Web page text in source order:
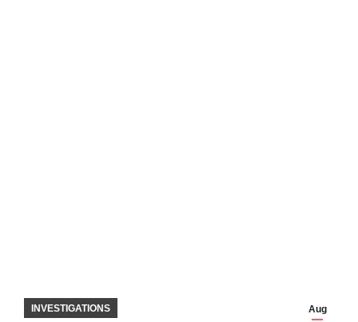
Aug
INVESTIGATIONS